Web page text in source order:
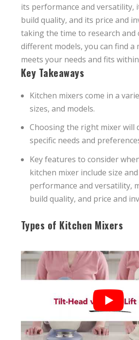
its performance and versatility,
build quality, and its price and
taking the time to research and
different models, you can find a
meets your needs and fits
Key Takeaways
Kitchen mixers come in a
sizes, and models.
Choosing the right mixer will
specific needs and
Key features to consider
kitchen mixer include size
performance and versatility,
build quality, and price and
Types of Kitchen Mixers